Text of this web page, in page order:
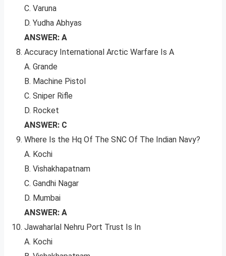
C. Varuna
D. Yudha Abhyas
ANSWER: A
Accuracy International Arctic Warfare Is A
A. Grande
B. Machine Pistol
C. Sniper Rifle
D. Rocket
ANSWER: C
Where Is the Hq Of The SNC Of The Indian Navy?
A. Kochi
B. Vishakhapatnam
C. Gandhi Nagar
D. Mumbai
ANSWER: A
Jawaharlal Nehru Port Trust Is In
A. Kochi